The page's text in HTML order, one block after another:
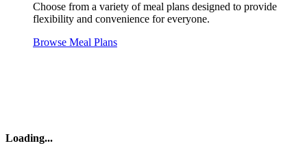
Choose from a variety of meal plans designed to provide
flexibility and convenience for everyone.
Browse Meal Plans
Loading...